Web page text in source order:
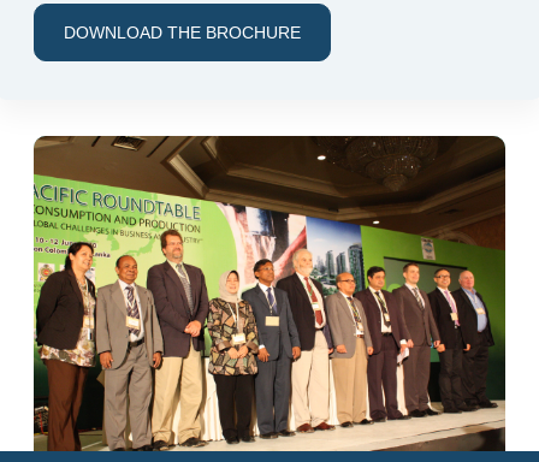
DOWNLOAD THE BROCHURE